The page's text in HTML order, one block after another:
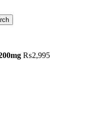
₨2,995